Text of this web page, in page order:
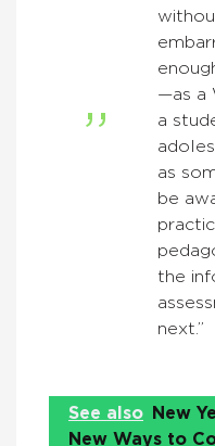
—as a
a
as
be
the
next.”
See also
New
New Ways to